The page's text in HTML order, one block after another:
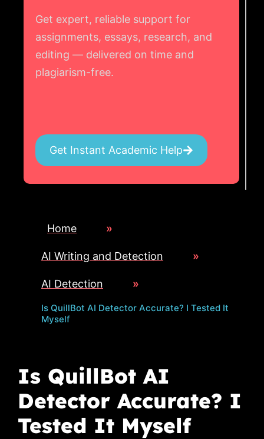
Get expert, reliable support for
assignments, essays, research, and
editing — delivered on time and
plagiarism-free.
Get Instant Academic Help
Home »
AI Writing and Detection »
AI Detection »
Is QuillBot AI Detector Accurate? I Tested It
Myself
Is QuillBot AI
Detector Accurate? I
Tested It Myself